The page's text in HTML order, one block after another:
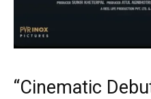
“Cinematic